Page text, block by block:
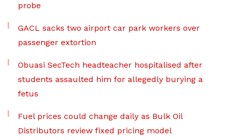
probe
GACL sacks two airport car park workers over
passenger extortion
Obuasi SecTech headteacher hospitalised after
students assaulted him for allegedly burying a
fetus
Fuel prices could change daily as Bulk Oil
Distributors review fixed pricing model